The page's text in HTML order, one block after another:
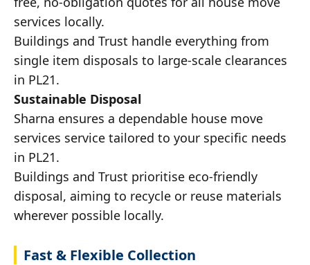
services locally.
Buildings and Trust handle everything from
single item disposals to large-scale clearances
in PL21.
Sustainable Disposal
Sharna ensures a dependable house move
services service tailored to your specific needs
in PL21.
Buildings and Trust prioritise eco-friendly
disposal, aiming to recycle or reuse materials
wherever possible locally.
Fast & Flexible Collection